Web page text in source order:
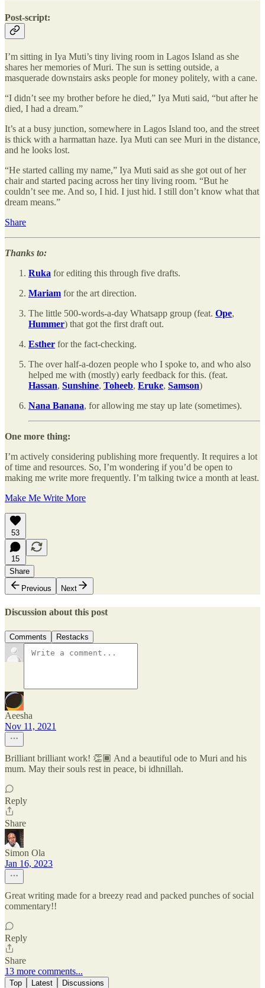
Post-script:
I’m sitting in Iya Muti’s tiny living room in Lagos Island as she
shares her memories of Muri. The sun is setting outside, a
masquerade downstairs asks people for money politely, with a cane.
“I didn’t see my brother before he died,” Iya Muti said, “but after he
died, I had a dream.”
It’s at a busy junction, somewhere in Lagos Island too, and the street
is thick with a harmattan haze. Iya Muti can see Muri in the distance,
and he looks lost.
“He started calling my name,” Iya Muti said as she got out of her
chair and started pacing across her tiny living room. “But he
couldn’t see me. And so, I hid. I just hid. I still don’t know what that
dream means.”
Share
Thanks to:
Ruka for editing this through five drafts.
Mariam for the art direction.
The little 500-words-a-day Whatsapp group (feat. Ope,
Hummer) that got the first draft out.
Esther for the fact-checking.
The over half-a-dozen people who I spoke to, and who also
helped me with (mostly) early feedback for this. (feat.
Hassan, Sunshine, Toheeb, Eruke, Samson)
Nana Banana, for allowing me stay up late (sometimes).
One more thing:
I’m actively considering publishing more frequently. It requires a lot
of time and resources. So, I’m wondering if you’d be open to
making me write more frequently. I’m talking twice a month at least.
Make Me Write More
53
15
Share
Previous
Next
Discussion about this post
Comments Restacks
Aeesha
Nov 11, 2021
Brilliant brilliant work! 👏🏾 And a beautiful ode to Muri and his
mum. May their souls rest in peace, bi idhnillah.
Reply
Share
Simon Ola
Jan 16, 2023
Great writing made for a breezy read and packed punches of social
commentary!!
Reply
Share
13 more comments...
Top Latest Discussions